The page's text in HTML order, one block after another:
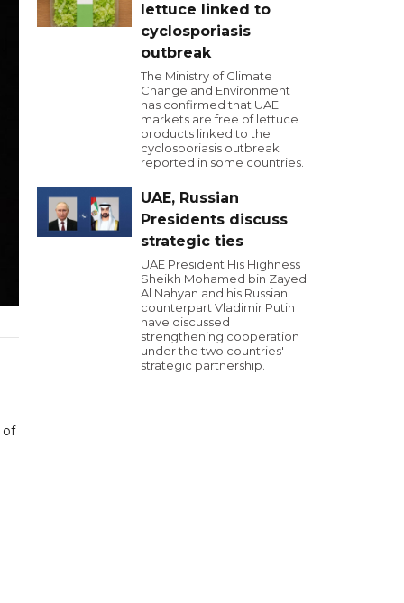
of
lettuce linked to
cyclosporiasis
outbreak
The Ministry of Climate
Change and Environment
has confirmed that UAE
markets are free of lettuce
products linked to the
cyclosporiasis outbreak
reported in some countries.
UAE, Russian
Presidents discuss
strategic ties
UAE President His Highness
Sheikh Mohamed bin Zayed
Al Nahyan and his Russian
counterpart Vladimir Putin
have discussed
strengthening cooperation
under the two countries'
strategic partnership.